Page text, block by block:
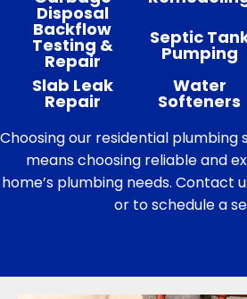
Disposal
Backflow
Testing &
Repair
Septic
Pumping
Slab Leak
Repair
Water
Softeners
Choosing our residential plumbing
means choosing reliable and
home’s plumbing needs. Contact
or to schedule a